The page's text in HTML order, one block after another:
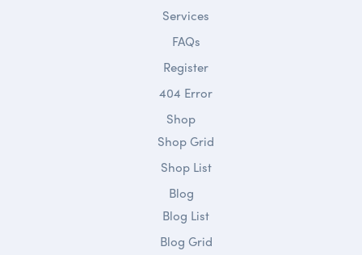
Services
FAQs
Register
404 Error
Shop
Shop Grid
Shop List
Blog
Blog List
Blog Grid